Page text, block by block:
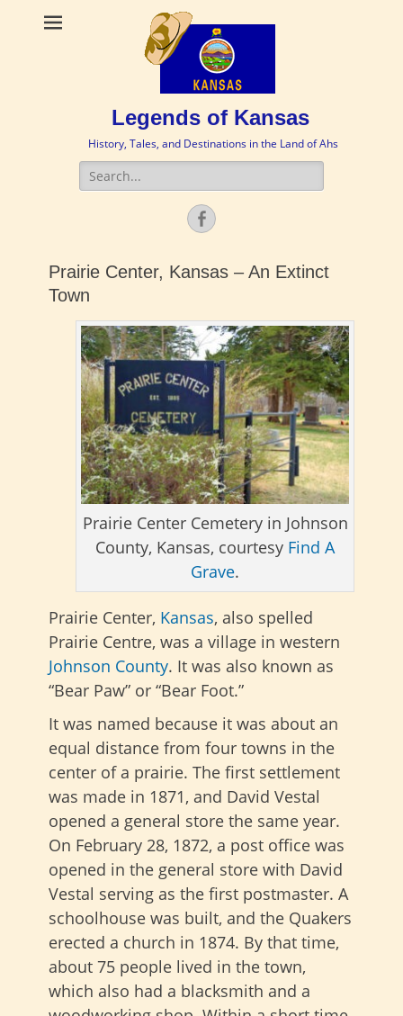
Legends of Kansas
History, Tales, and Destinations in the Land of Ahs
Search
for:
Facebook
Prairie Center, Kansas – An Extinct
Town
Prairie Center Cemetery in Johnson
County, Kansas, courtesy Find A
Grave.
Prairie Center, Kansas, also spelled
Prairie Centre, was a village in western
Johnson County. It was also known as
“Bear Paw” or “Bear Foot.”
It was named because it was about an
equal distance from four towns in the
center of a prairie. The first settlement
was made in 1871, and David Vestal
opened a general store the same year.
On February 28, 1872, a post office was
opened in the general store with David
Vestal serving as the first postmaster. A
schoolhouse was built, and the Quakers
erected a church in 1874. By that time,
about 75 people lived in the town,
which also had a blacksmith and a